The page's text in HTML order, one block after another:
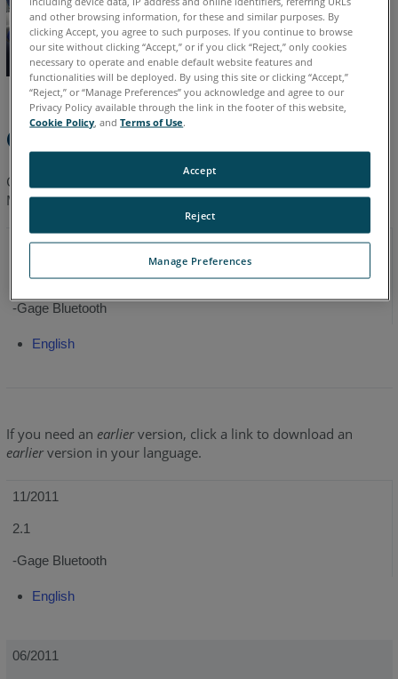
Quick Steps
Click a link to you to download the
Manual in your language.
08/2012
2.2
-Gage Bluetooth
English
If you need an earlier version, click a link to download an
earlierversion in your language.
11/2011
2.1
-Gage Bluetooth
English
06/2011
and other browsing information, for these and similar purposes. By
clicking Accept, you agree to such purposes. If you continue to browse
our site without clicking “Accept,” or if you click “Reject,” only cookies
necessary to operate and enable default website features and
functionalities will be deployed. By using this site or clicking “Accept,”
“Reject,” or “Manage Preferences” you acknowledge and agree to our
Privacy Policy available through the link in the footer of this website,
Cookie Policy , andTerms of Use.
Manage Preferences
Reject
Accept